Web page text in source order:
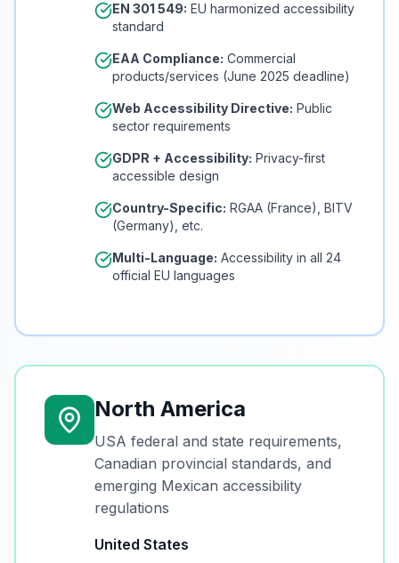
EN 301 549: EU harmonized accessibility
standard
EAA Compliance: Commercial
products/services (June 2025 deadline)
Web Accessibility Directive: Public
sector requirements
GDPR + Accessibility: Privacy-first
accessible design
Country-Specific: RGAA (France), BITV
(Germany), etc.
Multi-Language: Accessibility in all 24
official EU languages
North America
USA federal and state requirements,
Canadian provincial standards, and
emerging Mexican accessibility
regulations
United States